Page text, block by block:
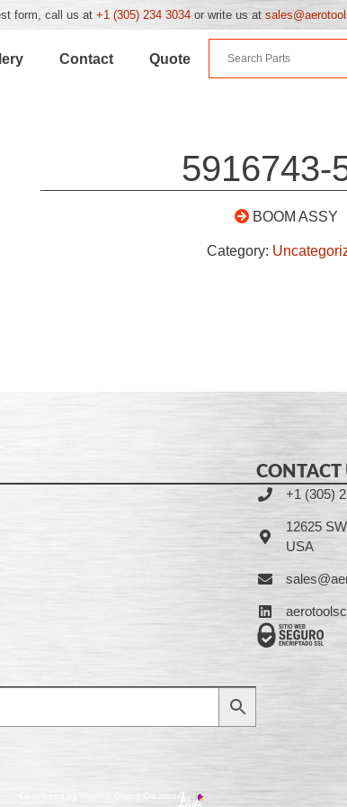
form, call us at +1 (305) 234 3034 or write us at
Contact Quote
5916743-
BOOM ASSY
Category:
CONTACT
+1 (305)
12625
USA
Developed by Ingenia Grupo Creativo